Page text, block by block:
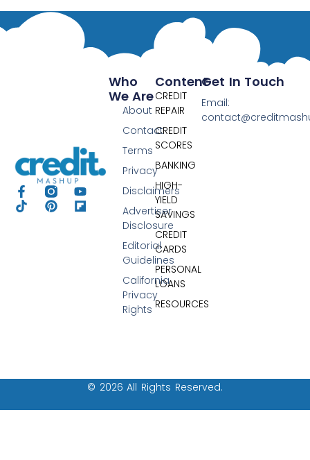
Content
CREDIT
REPAIR
CREDIT
SCORES
BANKING
HIGH-
YIELD
SAVINGS
CREDIT
CARDS
PERSONAL
LOANS
RESOURCES
Who
We Are
About
Contact
Terms
Privacy
Disclaimers
Advertiser
Disclosure
Editorial
Guidelines
California
Privacy
Rights
Get In Touch
Email:
© 2026 All Rights Reserved.